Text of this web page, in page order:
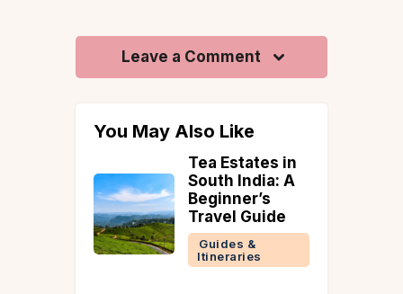
Leave a Comment
You May Also Like
Tea Estates in
South India: A
Beginner’s
Travel Guide
Guides &
Itineraries